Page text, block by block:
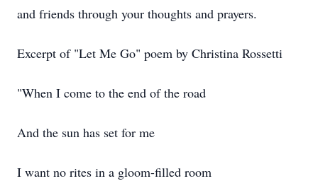
and friends through your thoughts and prayers.
Excerpt of "Let Me Go" poem by Christina Rossetti
"When I come to the end of the road
And the sun has set for me
I want no rites in a gloom-filled room